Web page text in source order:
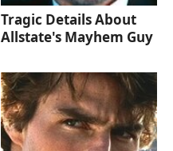
Tragic Details About
Allstate's Mayhem Guy